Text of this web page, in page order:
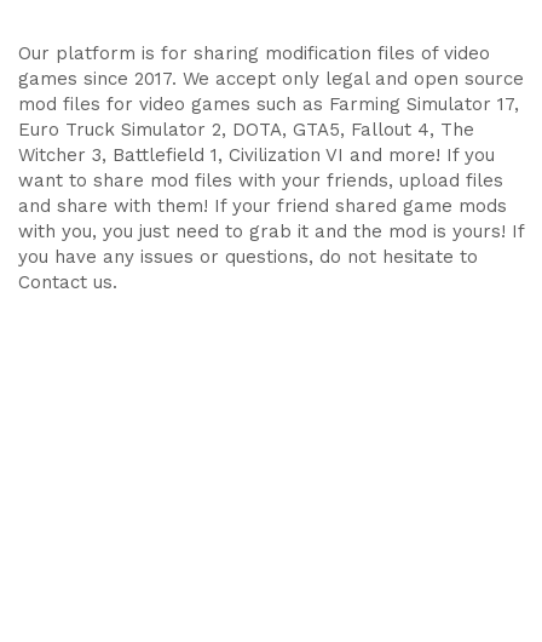
Our platform is for sharing modification files of video
games since 2017. We accept only legal and open source
mod files for video games such as Farming Simulator 17,
Euro Truck Simulator 2, DOTA, GTA5, Fallout 4, The
Witcher 3, Battlefield 1, Civilization VI and more! If you
want to share mod files with your friends, upload files
and share with them! If your friend shared game mods
with you, you just need to grab it and the mod is yours! If
you have any issues or questions, do not hesitate to
Contact us.